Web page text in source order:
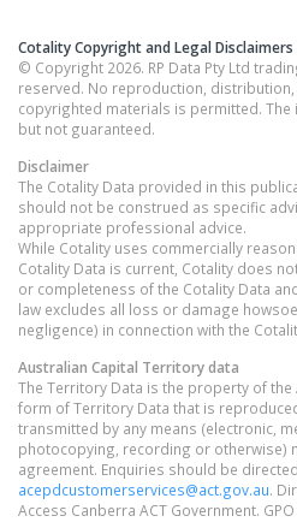
Cotality Copyright and Legal
© Copyright 2026. RP Data Pty Ltd
reserved. No reproduction,
copyrighted materials is permitted.
but not guaranteed.
Disclaimer
The Cotality Data provided in this
should not be construed as specific
appropriate professional advice.
While Cotality uses commercially
Cotality Data is current, Cotality does
or completeness of the Cotality Data
law excludes all loss or damage
negligence) in connection with the
Australian Capital Territorydata
The Territory Data is the property of
form of Territory Data that is
transmitted by any means (electronic,
photocopying, recording or otherwise)
agreement. Enquiries should be
acepdcustomerservices@act.gov.au.
Access Canberra ACT Government.